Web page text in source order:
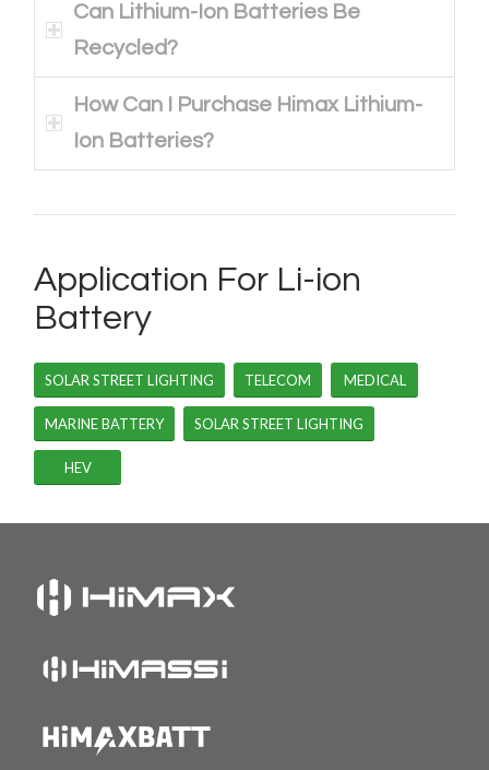
Can Lithium-Ion Batteries Be
Recycled?
How Can I Purchase Himax Lithium-
Ion Batteries?
Application For Li-ion
Battery
SOLAR STREET LIGHTING TELECOM MEDICAL
MARINE BATTERY SOLAR STREET LIGHTING
HEV